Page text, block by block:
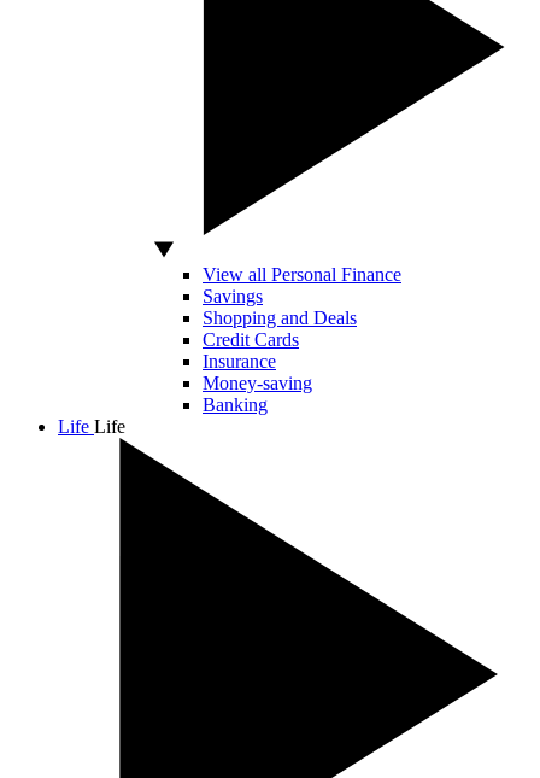
View all Personal Finance
Savings
Shopping and Deals
Credit Cards
Insurance
Money-saving
Banking
Life Life